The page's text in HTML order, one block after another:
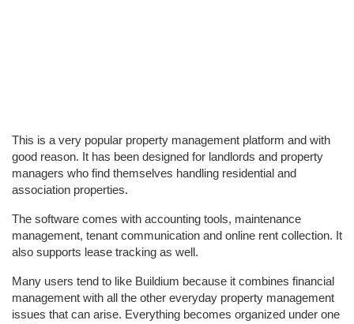
This is a very popular property management platform and with
good reason. It has been designed for landlords and property
managers who find themselves handling residential and
association properties.
The software comes with accounting tools, maintenance
management, tenant communication and online rent collection. It
also supports lease tracking as well.
Many users tend to like Buildium because it combines financial
management with all the other everyday property management
issues that can arise. Everything becomes organized under one